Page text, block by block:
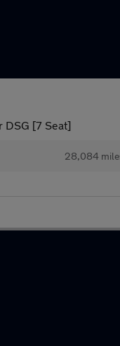
DSG [7 Seat]
28,084